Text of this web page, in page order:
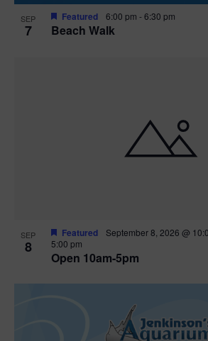
SEP
7 Beach Walk
Featured 6:00 pm -6:30 pm
SEP
8
Open 10am-5pm
Featured September 8, 2026 @
5:00 pm